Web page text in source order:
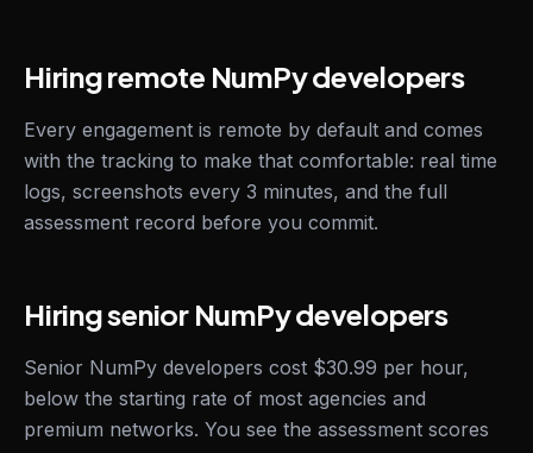
Hiring remote NumPy developers
Every engagement is remote by default and comes
with the tracking to make that comfortable: real time
logs, screenshots every 3 minutes, and the full
assessment record before you commit.
Hiring senior NumPy developers
Senior NumPy developers cost $30.99 per hour,
below the starting rate of most agencies and
premium networks. You see the assessment scores